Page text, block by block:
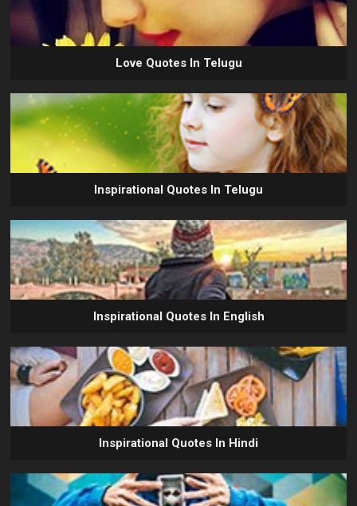
Love Quotes In Telugu
Inspirational Quotes In Telugu
Inspirational Quotes In English
Inspirational Quotes In Hindi